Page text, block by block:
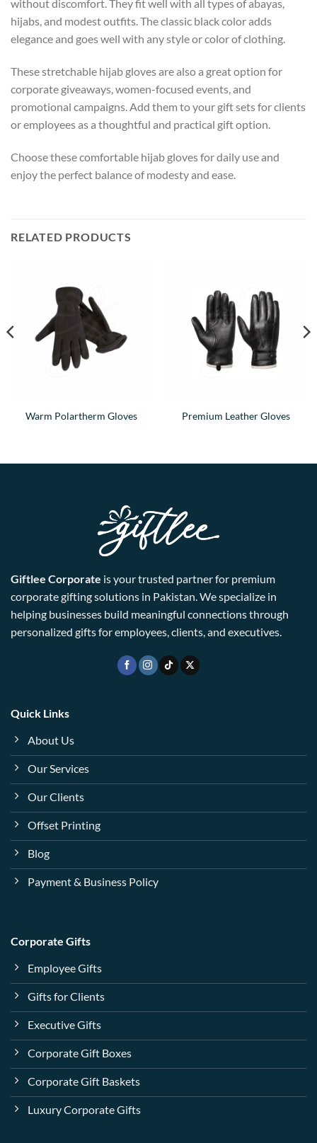
without discomfort. They fit well with all types of abayas,
hijabs, and modest outfits. The classic black color adds
elegance and goes well with any style or color of clothing.
These stretchable hijab gloves are also a great option for
corporate giveaways, women-focused events, and
promotional campaigns. Add them to your gift sets for clients
or employees as a thoughtful and practical gift option.
Choose these comfortable hijab gloves for daily use and
enjoy the perfect balance of modesty and ease.
RELATED PRODUCTS
Warm Polartherm Gloves Premium Leather Gloves
Giftlee Corporate is your trusted partner for premium
corporate gifting solutions in Pakistan. We specialize in
helping businesses build meaningful connections through
personalized gifts for employees, clients, and executives.
Quick Links
About Us
Our Services
Our Clients
Offset Printing
Blog
Payment & Business Policy
Corporate Gifts
Employee Gifts
Gifts for Clients
Executive Gifts
Corporate Gift Boxes
Corporate Gift Baskets
Luxury Corporate Gifts